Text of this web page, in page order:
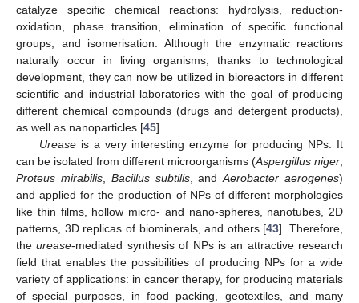
catalyze specific chemical reactions: hydrolysis, reduction-
oxidation, phase transition, elimination of specific functional
groups, and isomerisation. Although the enzymatic reactions
naturally occur in living organisms, thanks to technological
development, they can now be utilized in bioreactors in different
scientific and industrial laboratories with the goal of producing
different chemical compounds (drugs and detergent products),
as well as nanoparticles [45].
Ureaseis a very interesting enzyme for producing NPs. It
can be isolated from different microorganisms (Aspergillus niger
Proteus mirabilis, Bacillus subtilis, andAerobacter aerogenes)
and applied for the production of NPs of different morphologies
like thin films, hollow micro- and nano-spheres, nanotubes, 2D
patterns, 3D replicas of biominerals, and others [43]. Therefore,
theurease-mediated synthesis of NPs is an attractive research
field that enables the possibilities of producing NPs for a wide
variety of applications: in cancer therapy, for producing materials
of special purposes, in food packing, geotextiles, and many